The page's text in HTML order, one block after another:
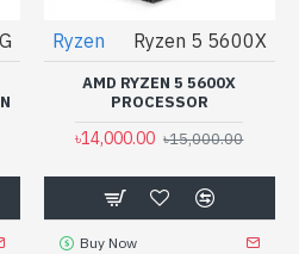
Ryzen Ryzen 5 5600X
AMD RYZEN 5 5600X
PROCESSOR
৳14,000.00 ৳15,000.00
Buy Now